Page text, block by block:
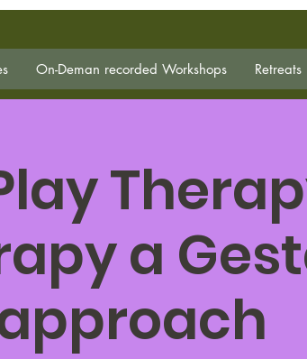
On-Deman recorded Workshops Retreats
a